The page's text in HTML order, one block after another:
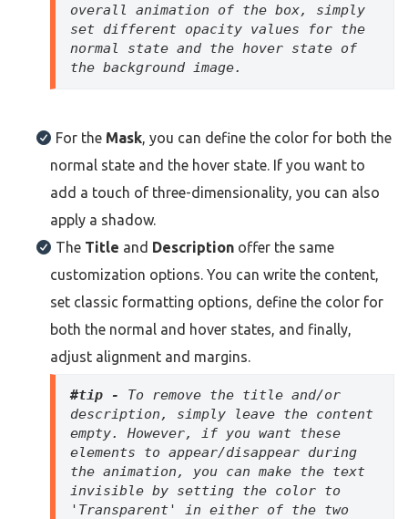
overall animation of the box, simply
set different opacity values for the
normal state and the hover state of
the background image.
For the Mask, you can define the color for both the
normal state and the hover state. If you want to
add a touch of three-dimensionality, you can also
apply a shadow.
The Title and Description offer the same
customization options. You can write the content,
set classic formatting options, define the color for
both the normal and hover states, and finally,
adjust alignment and margins.
#tip - To remove the title and/or
description, simply leave the content
empty. However, if you want these
elements to appear/disappear during
the animation, you can make the text
invisible by setting the color to
'Transparent' in either of the two